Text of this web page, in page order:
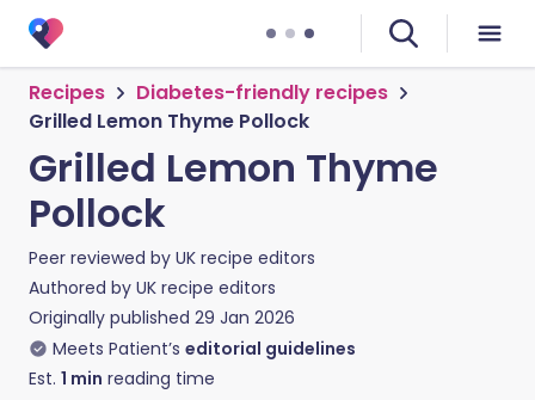
Recipes
Diabetes-friendly recipes
Grilled Lemon Thyme Pollock
Grilled Lemon Thyme
Pollock
Peer reviewed by UK recipe editors
Authored by UK recipe editors
Originally published 29 Jan 2026
Meets Patient’s editorial guidelines
Est. 1 min reading time